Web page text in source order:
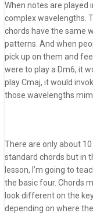
When notes are played
complex wavelengths.
chords have the same
patterns. And when
pick up on them and
were to play a Dm6, it
play Cmaj, it would
those wavelengths
There are only about 10
standard chords but in
lesson, I’m going to
the basic four. Chords
look different on the
depending on where